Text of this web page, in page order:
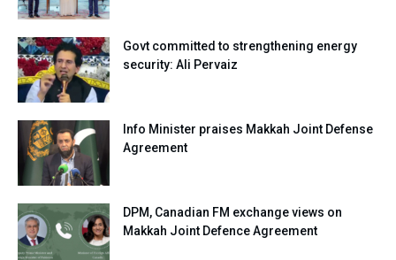
Govt committed to strengthening energy
security: Ali Pervaiz
Info Minister praises Makkah Joint Defense
Agreement
DPM, Canadian FM exchange views on
Makkah Joint Defence Agreement